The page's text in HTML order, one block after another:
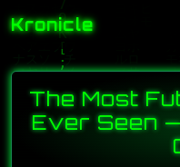
Kronicle
The Most
Ever Seen